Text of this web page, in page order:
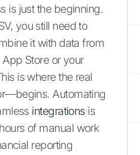
is just the beginning.
you still need to
it with data from
Store or your
is where the real
Automating
integrationsis
of manual work
reporting